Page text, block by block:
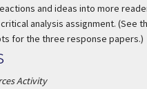
and ideas into more
analysis assignment. (See
for the three response papers.)
Activity